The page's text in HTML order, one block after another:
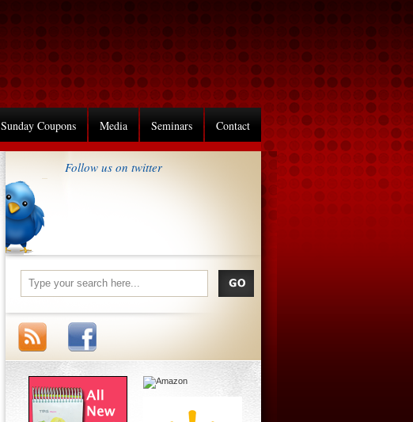
Sunday Coupons Media Seminars Contact
Follow us on twitter